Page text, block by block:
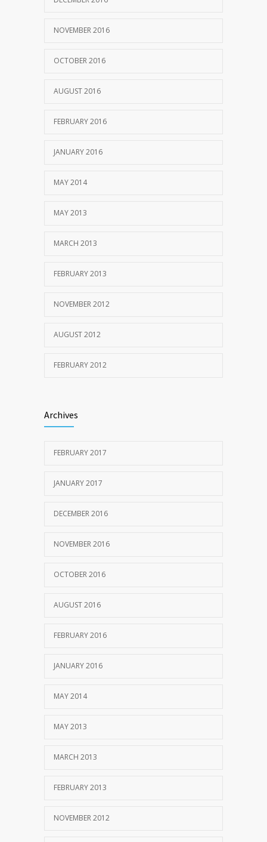
NOVEMBER 2016
OCTOBER 2016
AUGUST 2016
FEBRUARY 2016
JANUARY 2016
MAY 2014
MAY 2013
MARCH 2013
FEBRUARY 2013
NOVEMBER 2012
AUGUST 2012
FEBRUARY 2012
Archives
FEBRUARY 2017
JANUARY 2017
DECEMBER 2016
NOVEMBER 2016
OCTOBER 2016
AUGUST 2016
FEBRUARY 2016
JANUARY 2016
MAY 2014
MAY 2013
MARCH 2013
FEBRUARY 2013
NOVEMBER 2012